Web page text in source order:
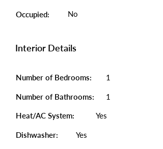
Occupied: No
Interior Details
Number of Bedrooms: 1
Number of Bathrooms: 1
Heat/AC System: Yes
Dishwasher: Yes